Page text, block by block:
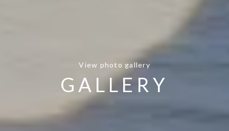
View photo gallery
GALLERY